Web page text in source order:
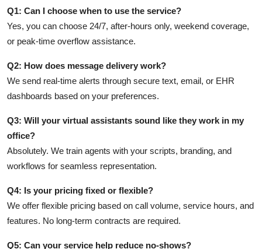
Q1: Can I choose when to use the service?
Yes, you can choose 24/7, after-hours only, weekend coverage,
or peak-time overflow assistance.
Q2: How does message delivery work?
We send real-time alerts through secure text, email, or EHR
dashboards based on your preferences.
Q3: Will your virtual assistants sound like they work in my
office?
Absolutely. We train agents with your scripts, branding, and
workflows for seamless representation.
Q4: Is your pricing fixed or flexible?
We offer flexible pricing based on call volume, service hours, and
features. No long-term contracts are required.
Q5: Can your service help reduce no-shows?